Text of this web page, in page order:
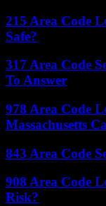
215 Area Code
Safe?
317 Area Code
To Answer
978 Area Code
Massachusetts
843 Area Code
908 Area Code
Risk?